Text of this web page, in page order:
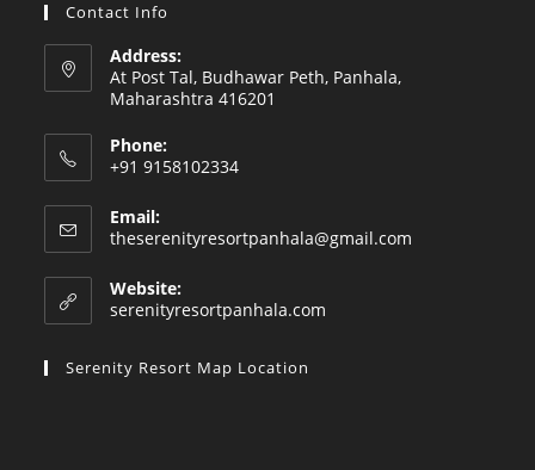
Contact Info
Address:
At Post Tal, Budhawar Peth, Panhala,
Maharashtra 416201
Phone:
+91 9158102334
Email:
theserenityresortpanhala@gmail.com
Website:
serenityresortpanhala.com
Serenity Resort Map Location